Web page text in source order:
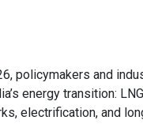
policymakers and
energy transition:
electrification, and